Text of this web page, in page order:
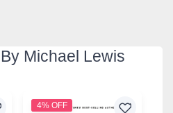
Michael Lewis
4% OFF